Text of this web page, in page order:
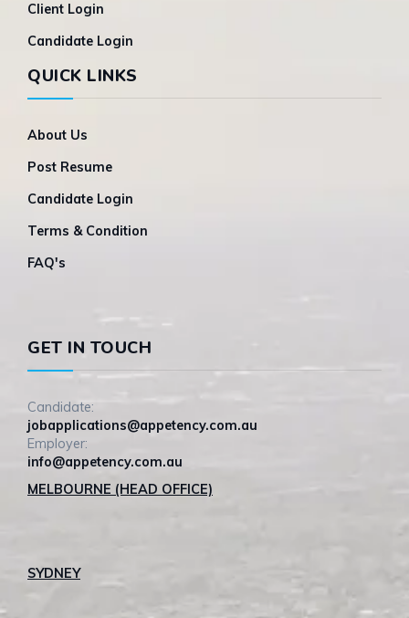
Client Login
Candidate Login
QUICK LINKS
About Us
Post Resume
Candidate Login
Terms & Condition
FAQ's
GET IN TOUCH
Candidate:
jobapplications@appetency.com.au
Employer:
info@appetency.com.au
MELBOURNE (HEAD OFFICE)
SYDNEY